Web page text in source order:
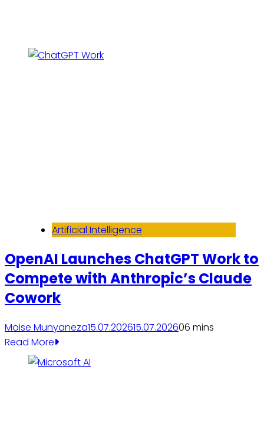
Artificial Intelligence
OpenAI Launches ChatGPT Work to
Compete with Anthropic’s Claude
Cowork
Moise Munyaneza15.07.202615.07.202606 mins
Read More